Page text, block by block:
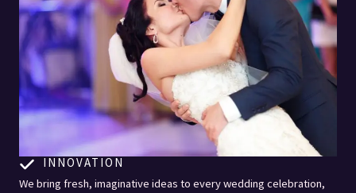
INNOVATION
We bring fresh, imaginative ideas to every wedding celebration,